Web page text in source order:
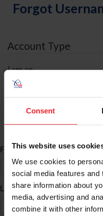
Consent
This website uses
We use cookies to
social media features
share information about
media, advertising and
combine it with other
Forgot
Account Type
I am an
ID Search
First Name*
Last Name*